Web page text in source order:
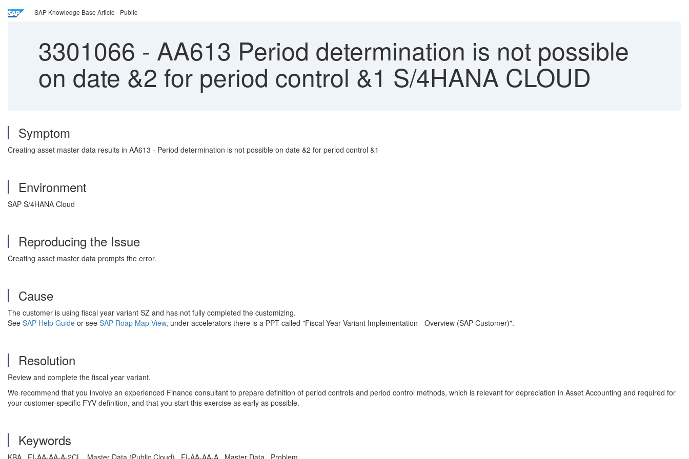
SAP Knowledge Base Article - Public
3301066 - AA613 Period determination is not possible
on date &2 for period control &1 S/4HANA CLOUD
Symptom
Creating asset master data results in AA613 - Period determination is not possible on date &2 for period control &1
Environment
SAP S/4HANA Cloud
Reproducing the Issue
Creating asset master data prompts the error.
Cause
The customer is using fiscal year variant SZ and has not fully completed the customizing.
See SAP Help Guide or see SAP Roap Map View, under accelerators there is a PPT called "Fiscal Year Variant Implementation - Overview (SAP Customer)".
Resolution
Review and complete the fiscal year variant.
We recommend that you involve an experienced Finance consultant to prepare definition of period controls and period control methods, which is relevant for depreciation in Asset Accounting and required for
your customer-specific FYV definition, and that you start this exercise as early as possible.
Keywords
KBA , FI-AA-AA-A-2CL , Master Data (Public Cloud) , FI-AA-AA-A , Master Data , Problem